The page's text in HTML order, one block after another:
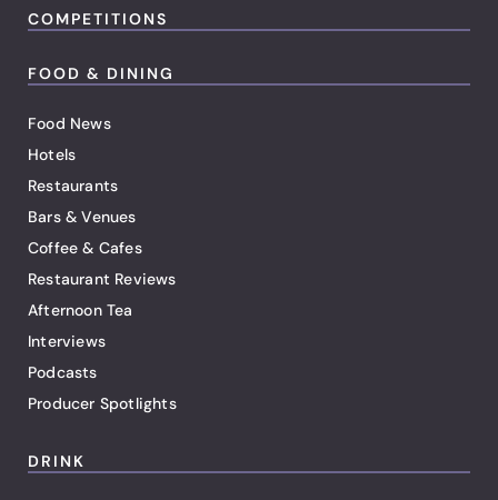
COMPETITIONS
FOOD & DINING
Food News
Hotels
Restaurants
Bars & Venues
Coffee & Cafes
Restaurant Reviews
Afternoon Tea
Interviews
Podcasts
Producer Spotlights
DRINK